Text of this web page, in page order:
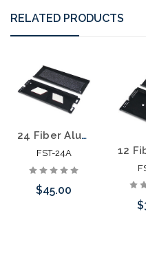
RELATED PRODUCTS
24 Fiber Aluminum Splice Tray
FST-24A
$45.00